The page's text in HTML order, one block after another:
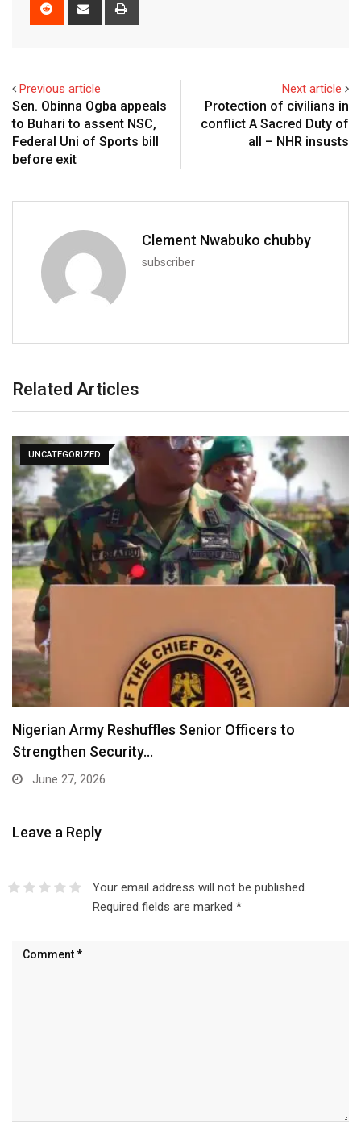
Previous article
Sen. Obinna Ogba appeals
to Buhari to assent NSC,
Federal Uni of Sports bill
before exit
Next article
Protection of civilians in
conflict A Sacred Duty of
all – NHR insusts
Clement Nwabuko chubby
subscriber
Related Articles
UNCATEGORIZED
Nigerian Army Reshuffles Senior Officers to
Strengthen Security…
June 27, 2026
Leave a Reply
Your email address will not be published.
Required fields are marked *